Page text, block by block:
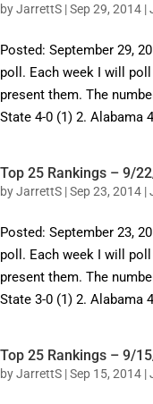
byJarrettS |Sep 29, 2014 |
Posted: September 29,
poll. Each week I will
present them. The
State 4-0 (1) 2. Alabama
Top 25 Rankings – 9/
byJarrettS |Sep 23, 2014 |
Posted: September 23,
poll. Each week I will
present them. The
State 3-0 (1) 2. Alabama
Top 25 Rankings – 9/
byJarrettS |Sep 15, 2014 |